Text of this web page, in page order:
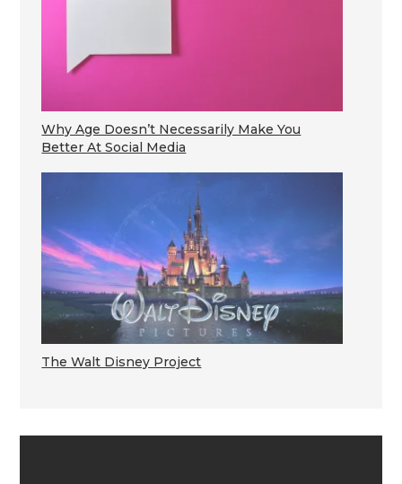
Why Age Doesn’t Necessarily Make You
Better At Social Media
The Walt Disney Project